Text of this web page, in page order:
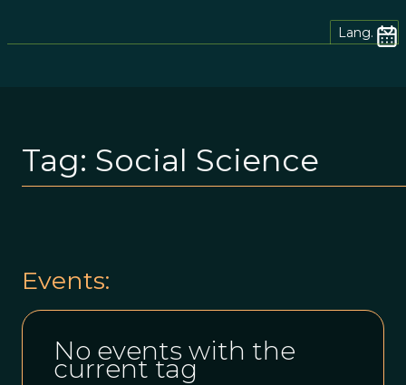
Lang.
Tag: Social Science
Events:
No events with the
current tag